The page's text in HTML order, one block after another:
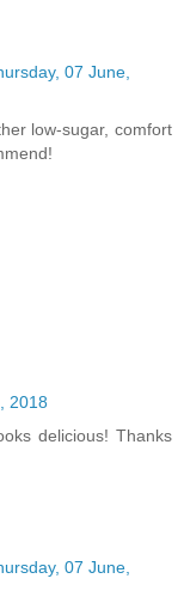
07 June,
low-sugar, comfort
2018
delicious! Thanks
07 June,